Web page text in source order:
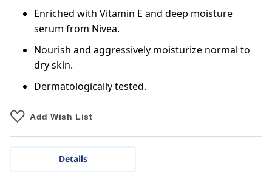
Enriched with Vitamin E and deep moisture
serum from Nivea.
Nourish and aggressively moisturize normal to
dry skin.
Dermatologically tested.
Add Wish List
Details